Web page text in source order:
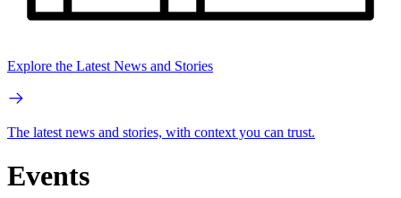
Explore the Latest News and Stories
The latest news and stories, with context you can trust.
Events